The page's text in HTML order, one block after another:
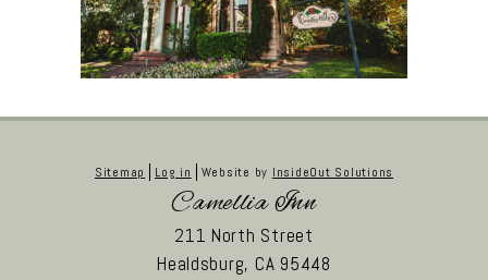
Sitemap Log in Website by InsideOut Solutions
Camellia Inn
211 North Street
Healdsburg, CA 95448